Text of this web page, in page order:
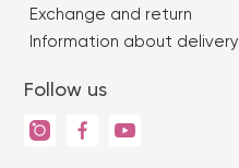
Exchange and return
Information about delivery
Follow us